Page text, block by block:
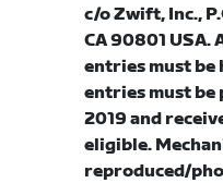
c/o Zwift, Inc.,
CA 90801
entries must
entries must be
2019 and
eligible.
reproduced/